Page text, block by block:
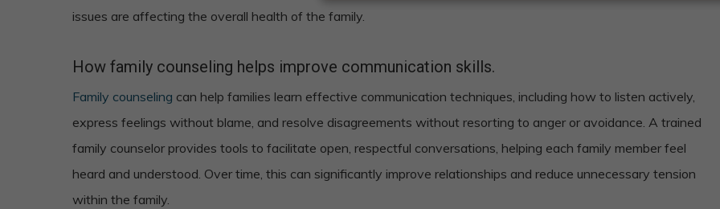
issues are affecting the overall health of the family.
How family counseling helps improve communication skills.
Family counseling can help families learn effective communication techniques, including how to listen actively,
express feelings without blame, and resolve disagreements without resorting to anger or avoidance. A trained
family counselor provides tools to facilitate open, respectful conversations, helping each family member feel
heard and understood. Over time, this can significantly improve relationships and reduce unnecessary tension
within the family.